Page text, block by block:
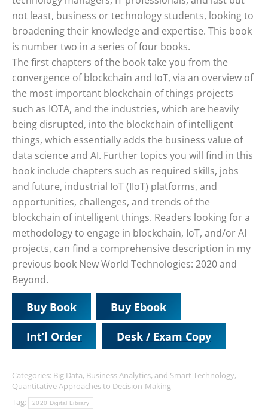
not least, business or technology students, looking to
broadening their knowledge and expertise. This book
is number two in a series of four books.
The first chapters of the book take you from the
convergence of blockchain and IoT, via an overview of
the most important blockchain of things projects
such as IOTA, and the industries, which are heavily
being disrupted, into the blockchain of intelligent
things, which essentially adds the business value of
data science and AI. Further topics you will find in this
book include chapters such as required skills, jobs
and future, industrial IoT (IIoT) platforms, and
opportunities, challenges, and trends of the
blockchain of intelligent things. Readers looking for a
methodology to engage in blockchain, IoT, and/or AI
projects, can find a comprehensive description in my
previous book New World Technologies: 2020 and
Beyond.
Buy Book Buy Ebook
Int’l Order Desk / Exam Copy
Categories: Big Data, Business Analytics, and Smart Technology,
Quantitative Approaches to Decision-Making
Tag:
2020 Digital Library